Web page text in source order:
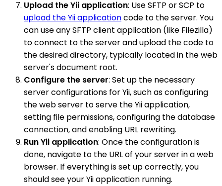
Upload the Yii application: Use SFTP or SCP to
upload the Yii applicationcode to the server. You
can use any SFTP client application (like Filezilla)
to connect to the server and upload the code to
the desired directory, typically located in the web
server's document root.
Configure the server: Set up the necessary
server configurations for Yii, such as configuring
the web server to serve the Yii application,
setting file permissions, configuring the database
connection, and enabling URL rewriting.
Run Yii application: Once the configuration is
done, navigate to the URL of your server in a web
browser. If everything is set up correctly, you
should see your Yii application running.